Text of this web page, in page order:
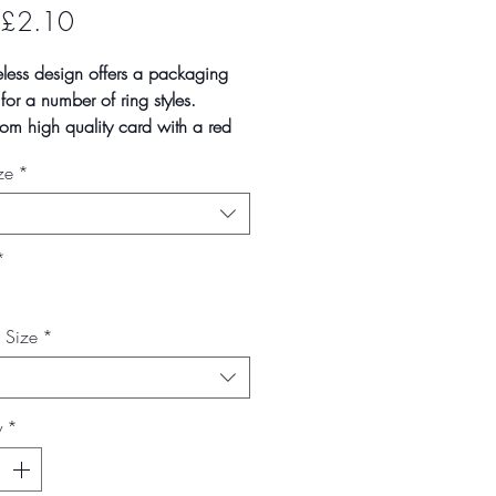
£2.10
design offers a packaging
a number of ring styles.
high quality card with a red
ready to display your pieces.
quantities of 1, 10 and 100
Larger quantities
on request.
vary slightly due to batch
*
Size *
*